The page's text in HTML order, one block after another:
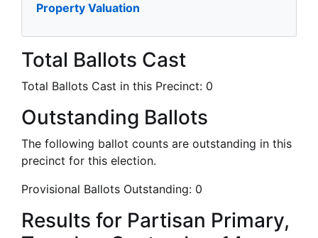
Property Valuation
Total Ballots Cast
Total Ballots Cast in this Precinct: 0
Outstanding Ballots
The following ballot counts are outstanding in this
precinct for this election.
Provisional Ballots Outstanding: 0
Results for Partisan Primary,